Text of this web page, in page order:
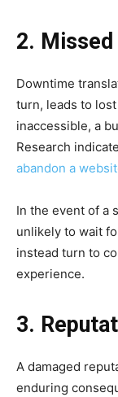
2.
Downtime
turn, leads to
inaccessible, a
Research
abandon a
In the event of a
unlikely to wait
instead turn to
experience.
3.
A damaged
enduring